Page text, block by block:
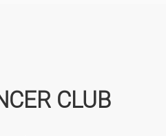
CLUB